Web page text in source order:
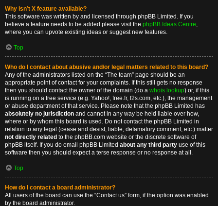
Why isn’t X feature available?
This software was written by and licensed through phpBB Limited. If you
believe a feature needs to be added please visit the phpBB Ideas Centre,
where you can upvote existing ideas or suggest new features.
Top
Who do I contact about abusive and/or legal matters related to this board?
Any of the administrators listed on the “The team” page should be an
appropriate point of contact for your complaints. If this still gets no response
then you should contact the owner of the domain (do a whois lookup) or, if this
is running on a free service (e.g. Yahoo!, free.fr, f2s.com, etc.), the management
or abuse department of that service. Please note that the phpBB Limited has
absolutely no jurisdiction and cannot in any way be held liable over how,
where or by whom this board is used. Do not contact the phpBB Limited in
relation to any legal (cease and desist, liable, defamatory comment, etc.) matter
not directly related to the phpBB.com website or the discrete software of
phpBB itself. If you do email phpBB Limited about any third party use of this
software then you should expect a terse response or no response at all.
Top
How do I contact a board administrator?
All users of the board can use the “Contact us” form, if the option was enabled
by the board administrator.